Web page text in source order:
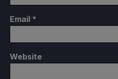
Email *
Website